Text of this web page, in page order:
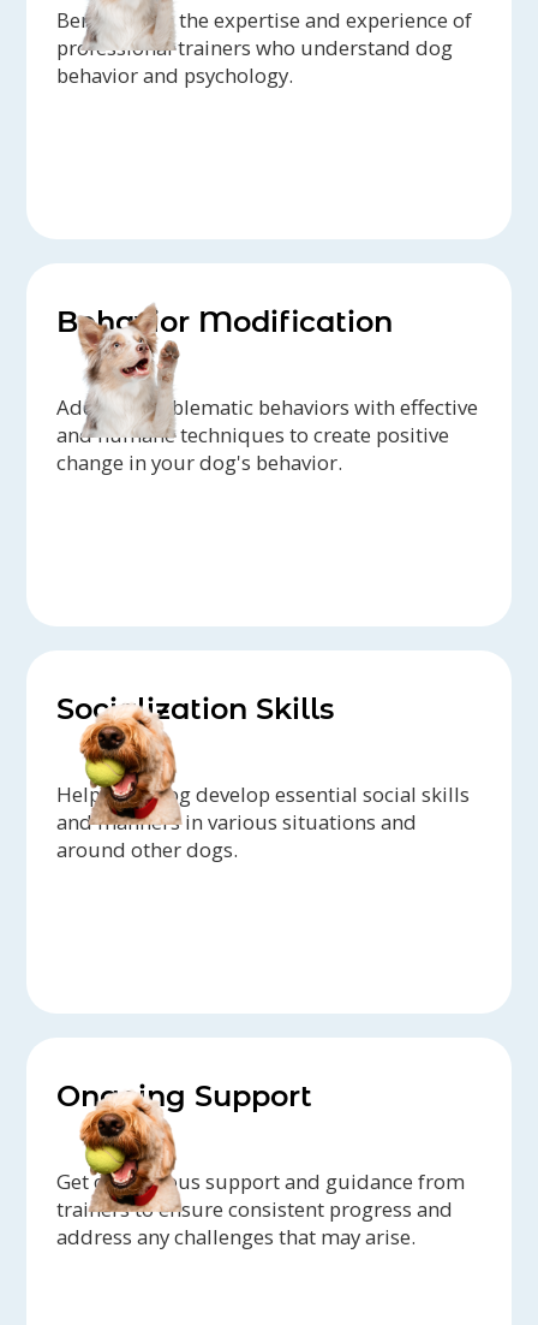
Benefit from the expertise and experience of
professional trainers who understand dog
behavior and psychology.
Behavior Modification
Address problematic behaviors with effective
and humane techniques to create positive
change in your dog's behavior.
Socialization Skills
Help your dog develop essential social skills
and manners in various situations and
around other dogs.
Ongoing Support
Get continuous support and guidance from
trainers to ensure consistent progress and
address any challenges that may arise.